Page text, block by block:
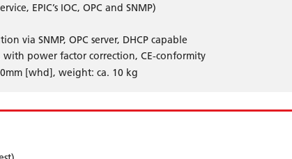
EPIC’s IOC, OPC and SNMP)
via SNMP, OPC server, DHCP capable
power factor correction, CE-conformity
[whd], weight: ca. 10 kg